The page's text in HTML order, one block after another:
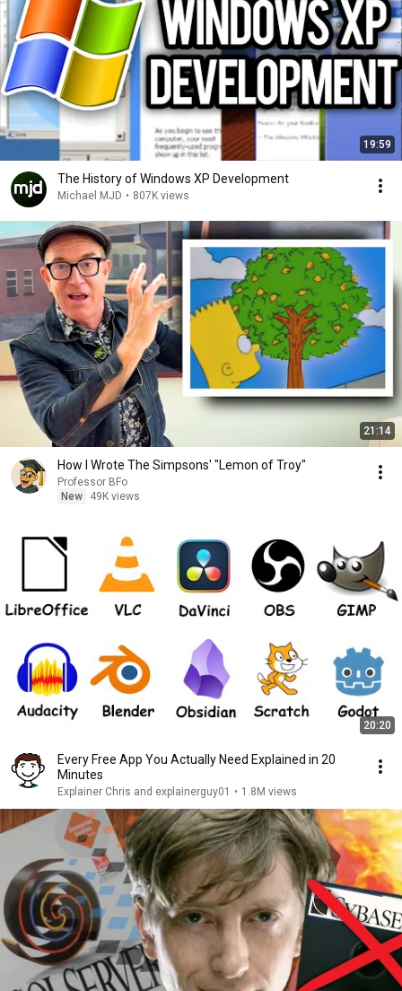
19:59
The History of Windows XP Development
Michael MJD • 807K views
21:14
How I Wrote The Simpsons' "Lemon of Troy"
Professor BFo
New
49K views
20:20
Every Free App You Actually Need Explained in 20
Minutes
Explainer Chris and explainerguy01 • 1.8M views